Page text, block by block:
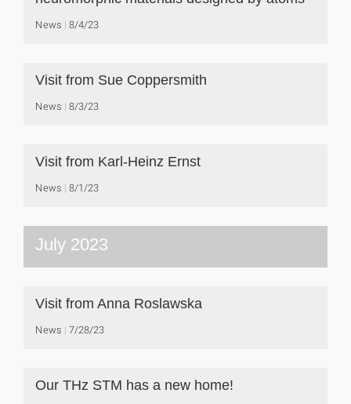
News 8/4/23
Visit from Sue Coppersmith
News 8/3/23
Visit from Karl-Heinz Ernst
News 8/1/23
July 2023
Visit from Anna Roslawska
News 7/28/23
Our THz STM has a new home!